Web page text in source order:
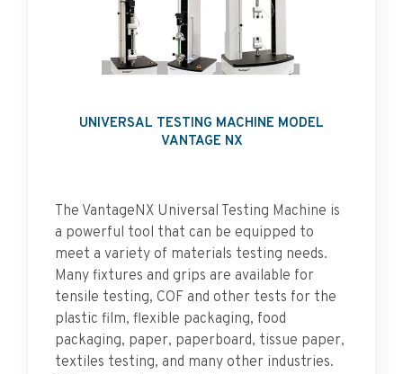
UNIVERSAL TESTING MACHINE MODEL
VANTAGE NX
The VantageNX Universal Testing Machine is
a powerful tool that can be equipped to
meet a variety of materials testing needs.
Many fixtures and grips are available for
tensile testing, COF and other tests for the
plastic film, flexible packaging, food
packaging, paper, paperboard, tissue paper,
textiles testing, and many other industries.